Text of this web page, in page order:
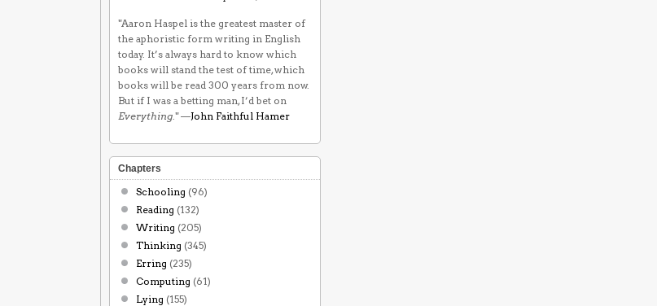
"Aaron Haspel is the greatest master of
the aphoristic form writing in English
today. It’s always hard to know which
books will stand the test of time, which
books will be read 300 years from now.
But if I was a betting man, I’d bet on
Everything." —John Faithful Hamer
Chapters
Schooling (96)
Reading (132)
Writing (205)
Thinking (345)
Erring (235)
Computing (61)
Lying (155)